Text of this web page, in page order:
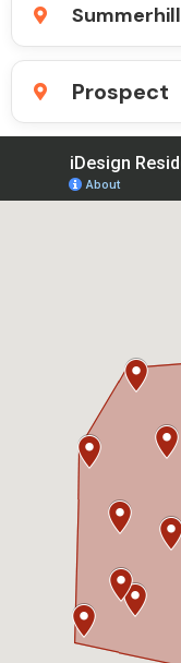
Summerhill
Prospect